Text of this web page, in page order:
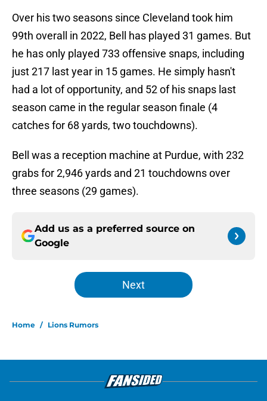
Over his two seasons since Cleveland took him
99th overall in 2022, Bell has played 31 games. But
he has only played 733 offensive snaps, including
just 217 last year in 15 games. He simply hasn't
had a lot of opportunity, and 52 of his snaps last
season came in the regular season finale (4
catches for 68 yards, two touchdowns).
Bell was a reception machine at Purdue, with 232
grabs for 2,946 yards and 21 touchdowns over
three seasons (29 games).
Add us as a preferred source on
Google
Next
Home / Lions Rumors